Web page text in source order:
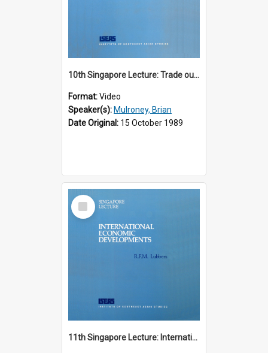
10th Singapore Lecture: Trade outlook : globalization or regionalization?
Format:Video
Speaker(s): Mulroney, Brian
Date Original: 15 October 1989
Select
Item
11th Singapore Lecture: International Economic Developments